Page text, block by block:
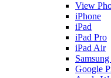
View
iPhone
iPad
iPad Pro
iPad Air
Google